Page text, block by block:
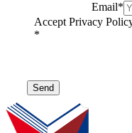
Email*
Accept Privacy
*